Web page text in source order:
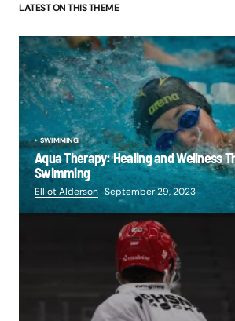
LATEST ON THIS THEME
SWIMMING
Aqua Therapy: Healing and Wellness
Swimming
Elliot Alderson September 29, 2023